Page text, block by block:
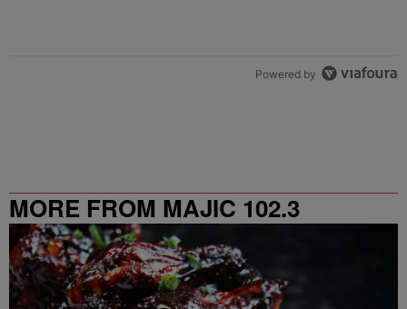
Powered by
MORE FROM MAJIC 102.3